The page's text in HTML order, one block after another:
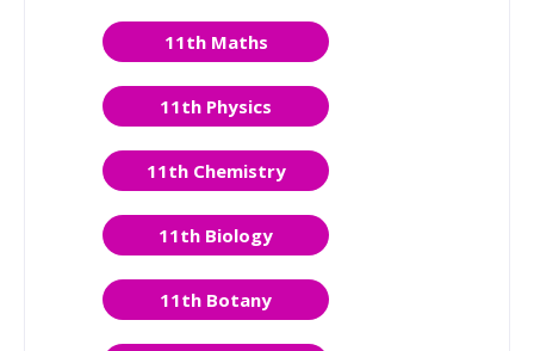
11th Maths
11th Physics
11th Chemistry
11th Biology
11th Botany